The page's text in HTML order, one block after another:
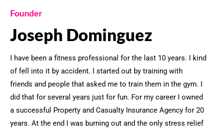
Founder
Joseph Dominguez
I have been a fitness professional for the last 10 years. I kind
of fell into it by accident. I started out by training with
friends and people that asked me to train them in the gym. I
did that for several years just for fun. For my career I owned
a successful Property and Casualty Insurance Agency for 20
years. At the end I was burning out and the only stress relief